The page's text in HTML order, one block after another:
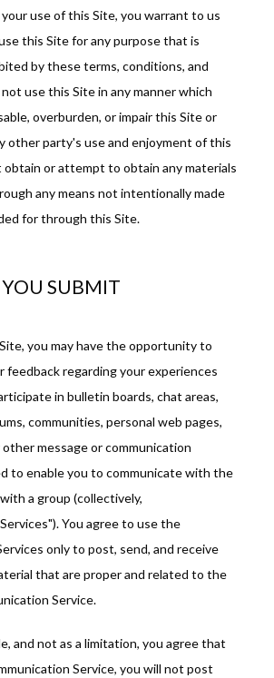
use of this Site, you warrant to us
this Site for any purpose that is
by these terms, conditions, and
use this Site in any manner which
overburden, or impair this Site or
other party's use and enjoyment of this
obtain or attempt to obtain any materials
any means not intentionally made
for through this Site.
SUBMIT
you may have the opportunity to
feedback regarding your experiences
in bulletin boards, chat areas,
communities, personal web pages,
message or communication
to enable you to communicate with the
a group (collectively,
You agree to use the
only to post, send, and receive
that are proper and related to the
Service.
and not as a limitation, you agree that
Service, you will not post